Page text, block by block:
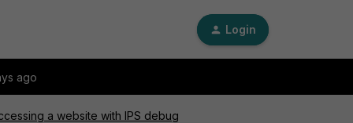
Login
ago
a website with IPS debug